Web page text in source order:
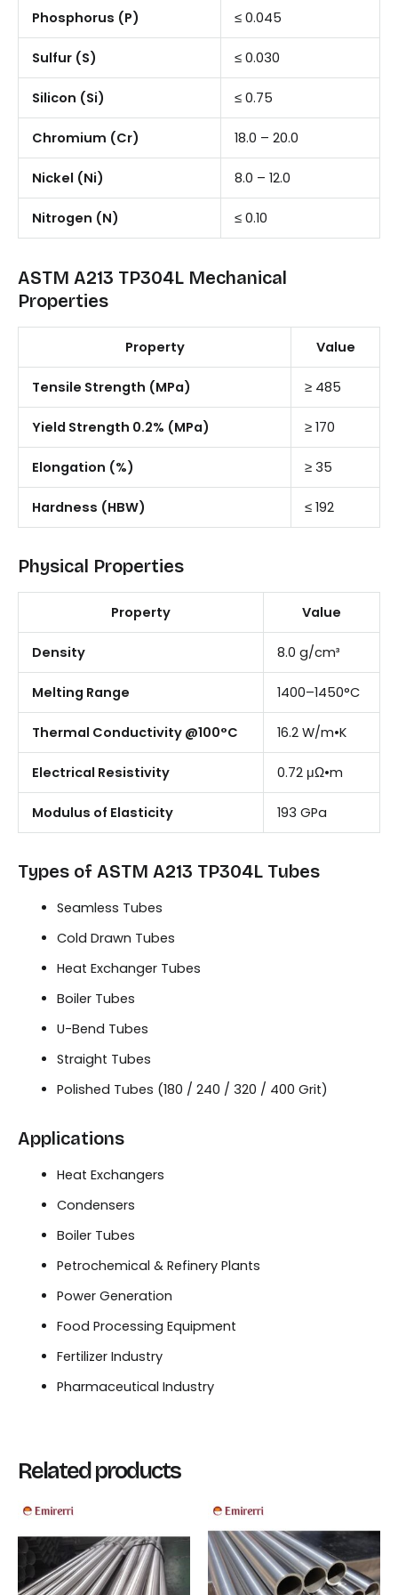
Phosphorus (P) ≤ 0.045
Sulfur (S) ≤ 0.030
Silicon (Si) ≤ 0.75
Chromium (Cr) 18.0 – 20.0
Nickel (Ni) 8.0 – 12.0
Nitrogen (N) ≤ 0.10
ASTM A213 TP304L Mechanical
Properties
Property Value
Tensile Strength (MPa) ≥ 485
Yield Strength 0.2% (MPa) ≥ 170
Elongation (%) ≥ 35
Hardness (HBW) ≤ 192
Physical Properties
Property Value
Density 8.0 g/cm³
Melting Range 1400–1450°C
Thermal Conductivity @100°C 16.2 W/m•K
Electrical Resistivity 0.72 μΩ•m
Modulus of Elasticity 193 GPa
Types of ASTM A213 TP304L Tubes
Seamless Tubes
Cold Drawn Tubes
Heat Exchanger Tubes
Boiler Tubes
U-Bend Tubes
Straight Tubes
Polished Tubes (180 / 240 / 320 / 400 Grit)
Applications
Heat Exchangers
Condensers
Boiler Tubes
Petrochemical & Refinery Plants
Power Generation
Food Processing Equipment
Fertilizer Industry
Pharmaceutical Industry
Related products